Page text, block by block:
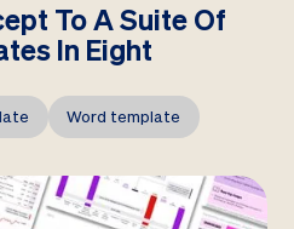
To A Suite Of
In Eight
Word template